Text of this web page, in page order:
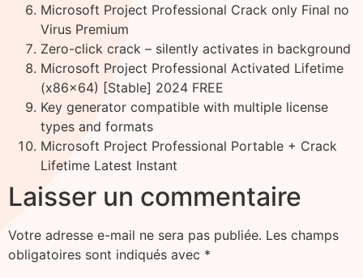
Microsoft Project Professional Crack only Final no
Virus Premium
Zero-click crack – silently activates in background
Microsoft Project Professional Activated Lifetime
(x86x64) [Stable] 2024 FREE
Key generator compatible with multiple license
types and formats
Microsoft Project Professional Portable + Crack
Lifetime Latest Instant
Laisser un commentaire
Votre adresse e-mail ne sera pas publiée. Les champs
obligatoires sont indiqués avec *